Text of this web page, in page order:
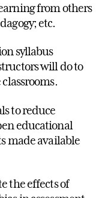
from others
etc.
syllabus
will do to
to reduce
educational
made available
the effects of